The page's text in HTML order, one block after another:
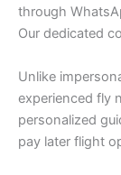
through
Our dedicated
Unlike
experienced fly
personalized
pay later flight